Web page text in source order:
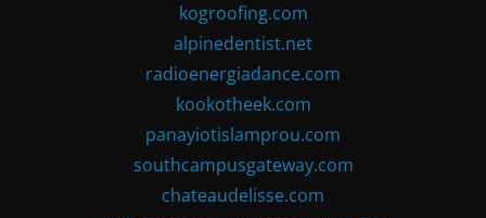
kogroofing.com
alpinedentist.net
radioenergiadance.com
kookotheek.com
panayiotislamprou.com
southcampusgateway.com
chateaudelisse.com